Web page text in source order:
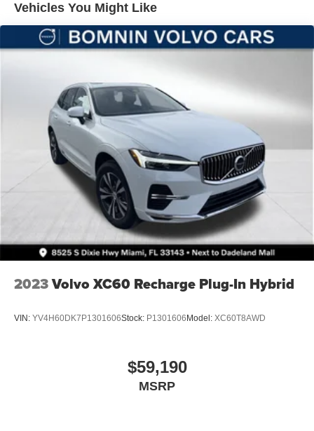
Brake Actuated Limited Slip Differential
Vehicles You Might Like
2023Volvo XC60 Recharge Plug-In Hybrid
VIN: YV4H60DK7P1301606Stock: P1301606 Model: XC60T8AWD
$59,190
MSRP